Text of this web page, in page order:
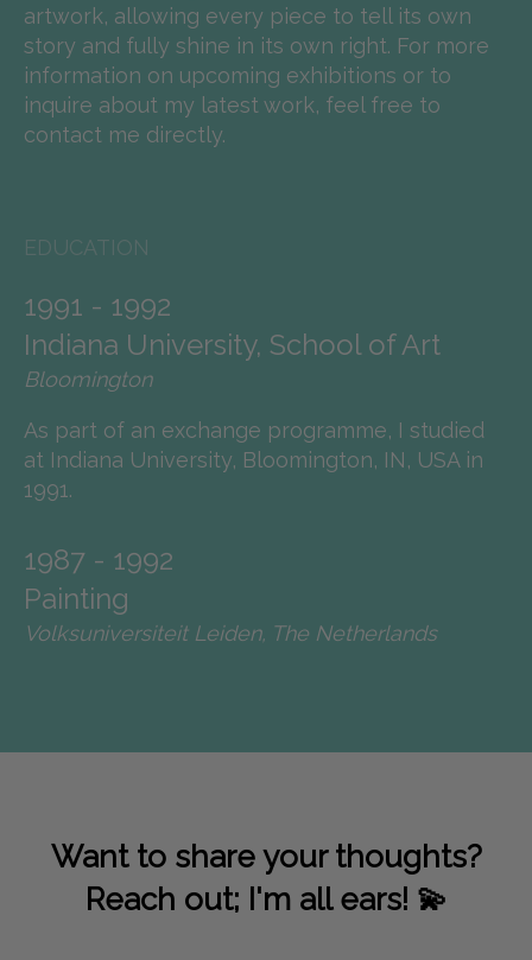
artwork, allowing every piece to tell its own
story and fully shine in its own right. For more
information on upcoming exhibitions or to
inquire about my latest work, feel free to
contact me directly.
EDUCATION
1991 - 1992
Indiana University, School of Art
Bloomington
As part of an exchange programme, I studied
at Indiana University, Bloomington, IN, USA in
1991.
1987 - 1992
Painting
Volksuniversiteit Leiden, The Netherlands
Want to share your thoughts?
Reach out; I'm all ears! 💫